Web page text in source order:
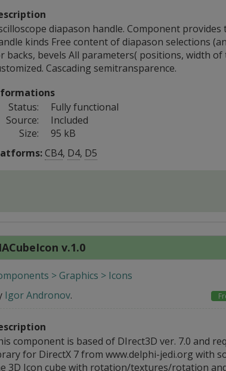
diapason handle. Component
kinds Free content of diapason selections
backs, bevels All parameters( positions, width of
Cascading semitransparence.
Status:
Fully functional
Source:
Included
Size:
95 kB
CB4, D4, D5
v.1.0
> Graphics > Icons
Igor Andronov.
component is based of DIrect3D ver. 7.0 and
for DirectX 7 from www.delphi-jedi.org with
3D Icon cube with rotation/textures/rotation